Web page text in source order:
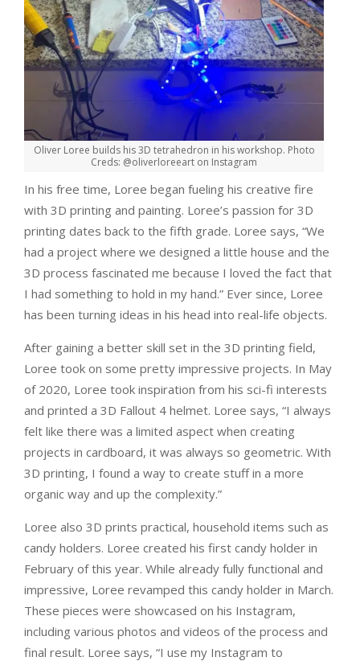
Oliver Loree builds his 3D tetrahedron in his workshop. Photo
Creds: @oliverloreeart on Instagram
In his free time, Loree began fueling his creative fire
with 3D printing and painting. Loree’s passion for 3D
printing dates back to the fifth grade. Loree says, “We
had a project where we designed a little house and the
3D process fascinated me because I loved the fact that
I had something to hold in my hand.” Ever since, Loree
has been turning ideas in his head into real-life objects.
After gaining a better skill set in the 3D printing field,
Loree took on some pretty impressive projects. In May
of 2020, Loree took inspiration from his sci-fi interests
and printed a 3D Fallout 4 helmet. Loree says, “I always
felt like there was a limited aspect when creating
projects in cardboard, it was always so geometric. With
3D printing, I found a way to create stuff in a more
organic way and up the complexity.”
Loree also 3D prints practical, household items such as
candy holders. Loree created his first candy holder in
February of this year. While already fully functional and
impressive, Loree revamped this candy holder in March.
These pieces were showcased on his Instagram,
including various photos and videos of the process and
final result. Loree says, “I use my Instagram to